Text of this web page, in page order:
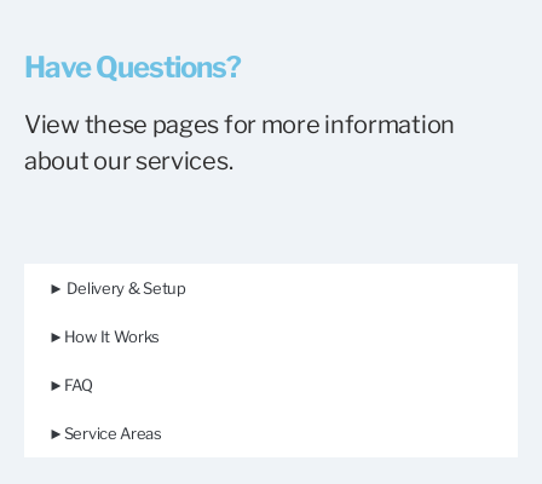
Have Questions?
View these pages for more information
about our services.
► Delivery & Setup
►How It Works
►FAQ
►Service Areas